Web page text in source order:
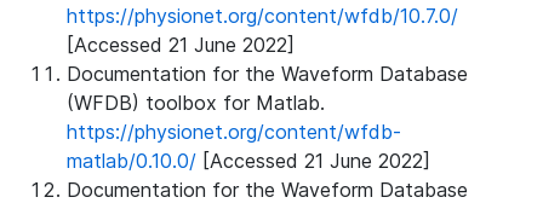
https://physionet.org/content/wfdb/10.7.0/
[Accessed 21 June 2022]
Documentation for the Waveform Database
(WFDB) toolbox for Matlab.
https://physionet.org/content/wfdb-
matlab/0.10.0/ [Accessed 21 June 2022]
Documentation for the Waveform Database